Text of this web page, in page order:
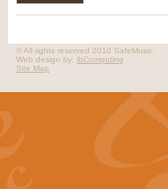
© All rights reserved 2010 SafeMusic.
Web design by: ibComputing
Site Map